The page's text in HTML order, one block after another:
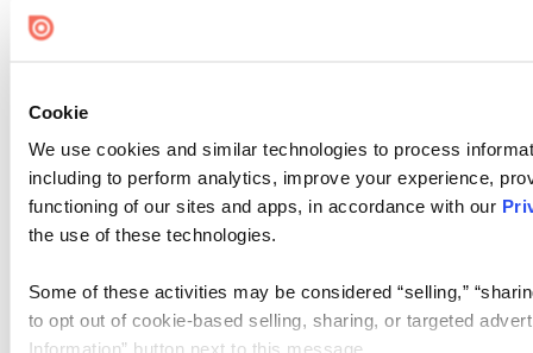
Cookie
We use cookies and similar technologies to process
including to perform analytics, improve your experience,
functioning of our sites and apps, in accordance with our
the use of these technologies.
Some of these activities may be considered “selling,”
to opt out of cookie-based selling, sharing, or targeted
Information” button next to this message.